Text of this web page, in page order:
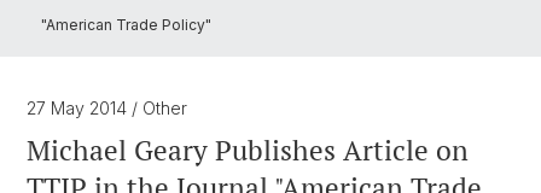
"American Trade Policy"
27 May 2014 / Other
Michael Geary Publishes Article on